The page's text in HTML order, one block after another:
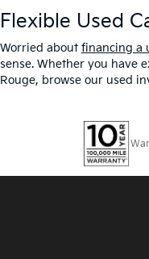
Flexible Used
Worried about financing a
sense. Whether you have
Rouge, browse our used